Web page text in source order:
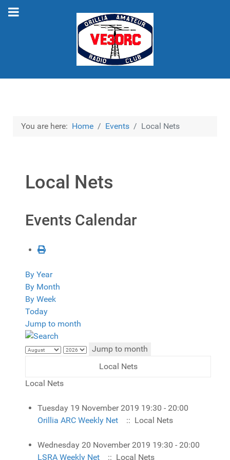
You are here: Home Events Local Nets
Local Nets
Events Calendar
By Year
By Month
By Week
Today
Jump to month
Jump to month
Local Nets
Local Nets
Tuesday 19 November 2019 19:30 - 20:00
Orillia ARC Weekly Net
:: Local Nets
Wednesday 20 November 2019 19:30 - 20:00
LSRA Weekly Net
:: Local Nets